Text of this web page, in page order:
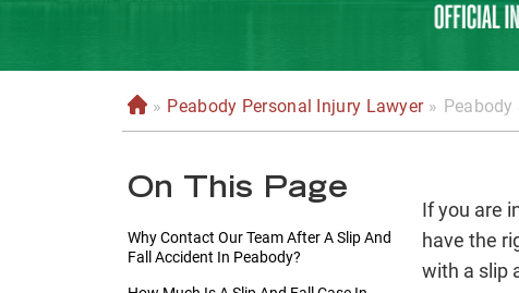
H
o
e
» Peabody Personal Injury Lawyer »
On This Page
Why Contact Our Team After A Slip And
Fall Accident In Peabody?
If you are
have the
with a slip